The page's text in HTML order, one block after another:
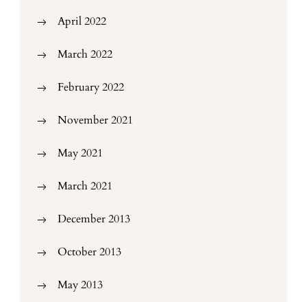
April 2022
March 2022
February 2022
November 2021
May 2021
March 2021
December 2013
October 2013
May 2013